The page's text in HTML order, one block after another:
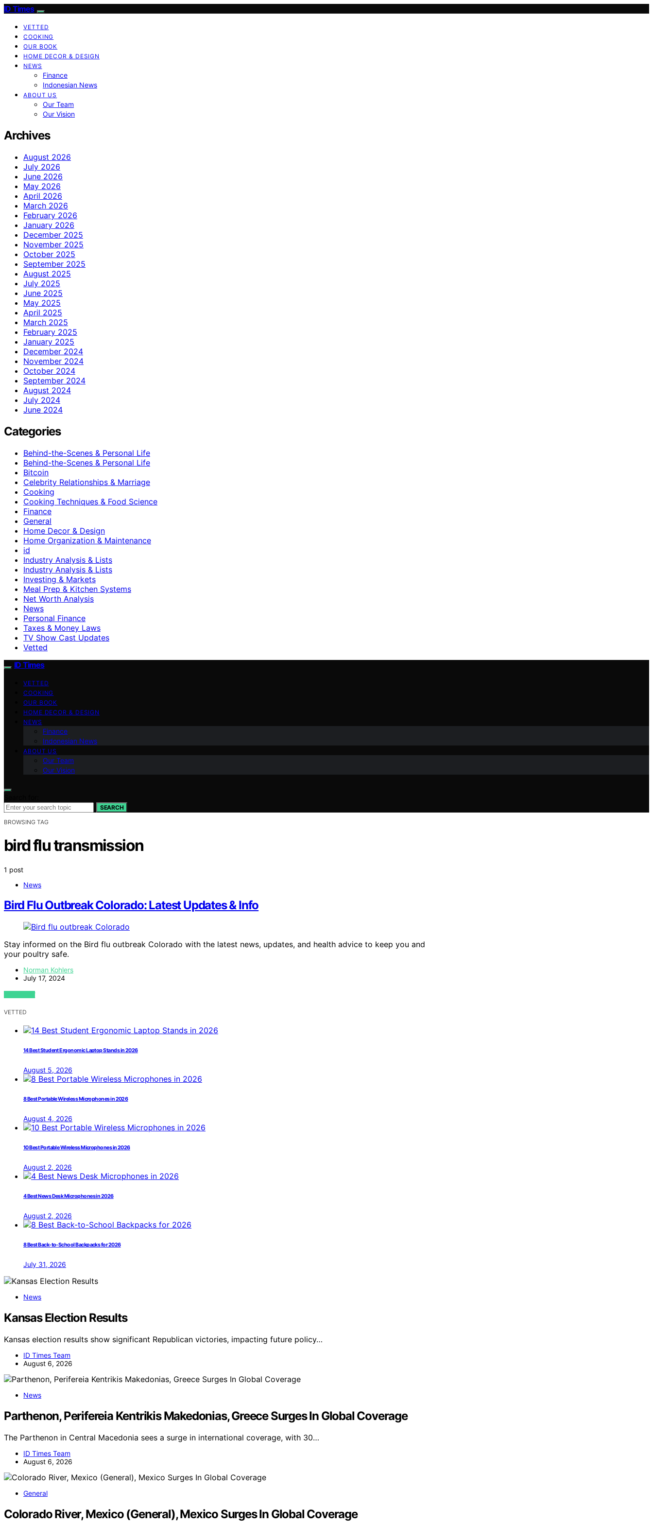
ID Times
VETTED
COOKING
OUR BOOK
HOME DECOR & DESIGN
NEWS
Finance
Indonesian News
ABOUT US
Our Team
Our Vision
Archives
August 2026
July 2026
June 2026
May 2026
April 2026
March 2026
February 2026
January 2026
December 2025
November 2025
October 2025
September 2025
August 2025
July 2025
June 2025
May 2025
April 2025
March 2025
February 2025
January 2025
December 2024
November 2024
October 2024
September 2024
August 2024
July 2024
June 2024
Categories
Behind-the-Scenes & Personal Life
Behind-the-Scenes & Personal Life
Bitcoin
Celebrity Relationships & Marriage
Cooking
Cooking Techniques & Food Science
Finance
General
Home Decor & Design
Home Organization & Maintenance
id
Industry Analysis & Lists
Industry Analysis & Lists
Investing & Markets
Meal Prep & Kitchen Systems
Net Worth Analysis
News
Personal Finance
Taxes & Money Laws
TV Show Cast Updates
Vetted
ID Times
VETTED
COOKING
OUR BOOK
HOME DECOR & DESIGN
NEWS
Finance
Indonesian News
ABOUT US
Our Team
Our Vision
SEARCH
BROWSING TAG
bird flu transmission
1 post
News
Bird Flu Outbreak Colorado: Latest Updates & Info
Stay informed on the Bird flu outbreak Colorado with the latest news, updates, and health advice to keep you and
your poultry safe.
Norman Kohlers
July 17, 2024
VIEW POST
VETTED
14 Best Student Ergonomic Laptop Stands in 2026
August 5, 2026
8 Best Portable Wireless Microphones in 2026
August 4, 2026
10 Best Portable Wireless Microphones in 2026
August 2, 2026
4 Best News Desk Microphones in 2026
August 2, 2026
8 Best Back-to-School Backpacks for 2026
July 31, 2026
News
Kansas Election Results
Kansas election results show significant Republican victories, impacting future policy…
ID Times Team
August 6, 2026
News
Parthenon, Perifereia Kentrikis Makedonias, Greece Surges In Global Coverage
The Parthenon in Central Macedonia sees a surge in international coverage, with 30…
ID Times Team
August 6, 2026
General
Colorado River, Mexico (General), Mexico Surges In Global Coverage